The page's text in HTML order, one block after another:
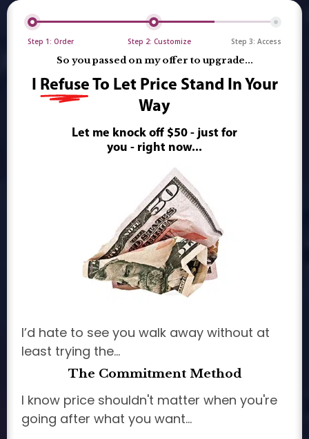
Step 1: Order Step 2: Customize Step 3: Access
So you passed on my offer to upgrade...
I Refuse To Let Price Stand In Your
Way
Let me knock off $50 - just for
you - right now...
I’d hate to see you walk away without at
least trying the…
The Commitment Method
I know price shouldn't matter when you're
going after what you want...